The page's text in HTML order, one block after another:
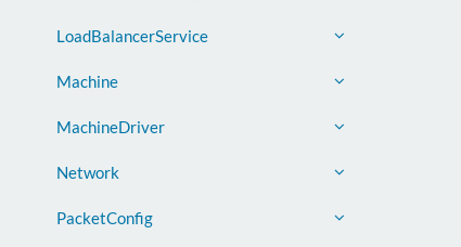
LoadBalancerService
Machine
MachineDriver
Network
PacketConfig